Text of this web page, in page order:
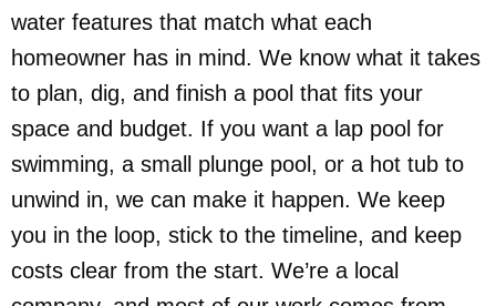
water features that match what each
homeowner has in mind. We know what it takes
to plan, dig, and finish a pool that fits your
space and budget. If you want a lap pool for
swimming, a small plunge pool, or a hot tub to
unwind in, we can make it happen. We keep
you in the loop, stick to the timeline, and keep
costs clear from the start. We’re a local